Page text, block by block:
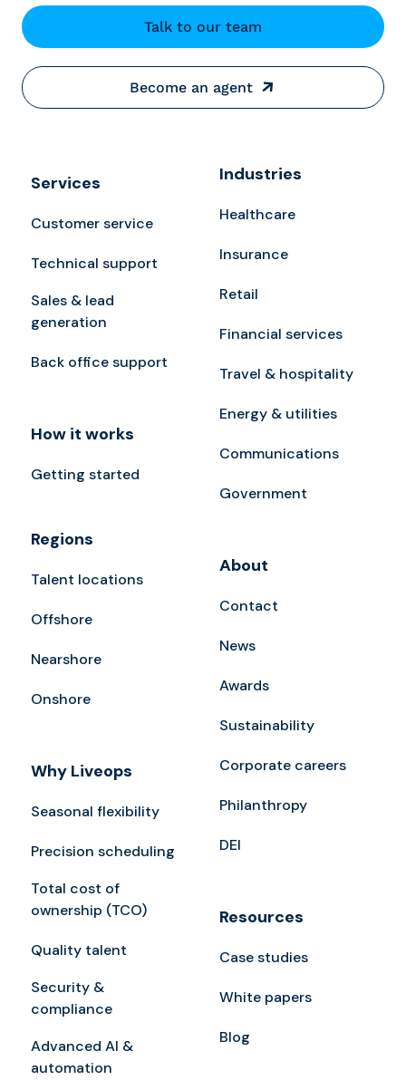
Talk to our team
Become an agent
Services
Customer service
Technical support
Sales & lead
generation
Back office support
How it works
Getting started
Regions
Talent locations
Offshore
Nearshore
Onshore
Why Liveops
Seasonal flexibility
Precision scheduling
Total cost of
ownership (TCO)
Quality talent
Security &
compliance
Advanced AI &
automation
Industries
Healthcare
Insurance
Retail
Financial services
Travel & hospitality
Energy & utilities
Communications
Government
About
Contact
News
Awards
Sustainability
Corporate careers
Philanthropy
DEI
Resources
Case studies
White papers
Blog